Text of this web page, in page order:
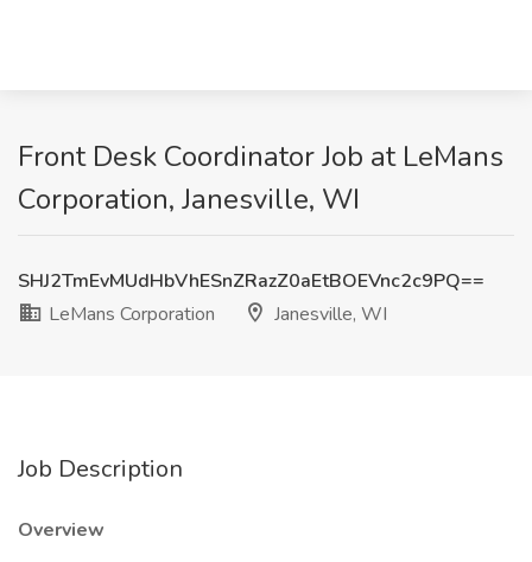
Front Desk Coordinator Job at LeMans
Corporation, Janesville, WI
SHJ2TmEvMUdHbVhESnZRazZ0aEtBOEVnc2c9PQ==
LeMans Corporation
Janesville, WI
Job Description
Overview